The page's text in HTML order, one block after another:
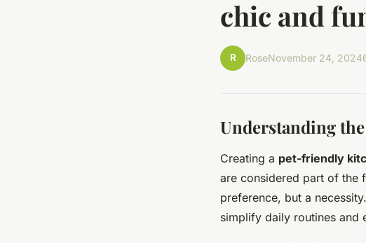
chic and
R RoseNovember 24, 2024
Understanding
Creating a pet-friendly
are considered part of the
preference, but a
simplify daily routines and